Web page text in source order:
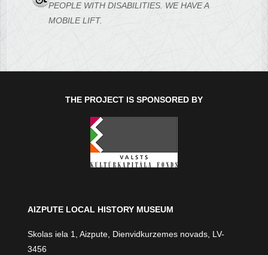
PEOPLE WITH DISABILITIES. WE HAVE A
MOBILE LIFT.
THE PROJECT IS SPONSORED BY
AIZPUTE LOCAL HISTORY MUSEUM
Skolas iela 1, Aizpute, Dienvidkurzemes novads, LV-
3456